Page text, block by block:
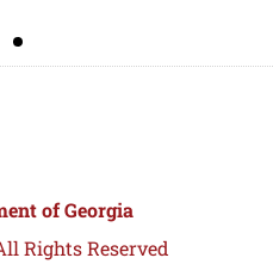
of Georgia
Rights Reserved